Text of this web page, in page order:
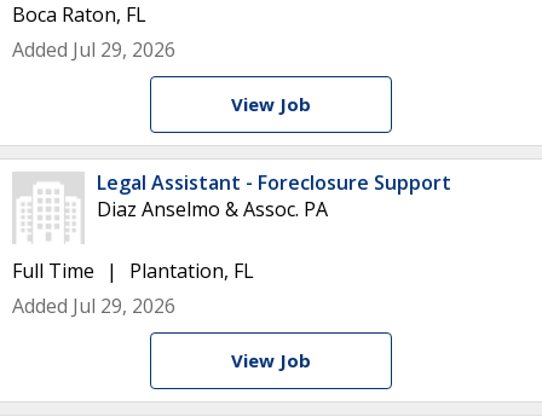
Boca Raton, FL
Added Jul 29, 2026
View Job
Legal Assistant - Foreclosure Support
Diaz Anselmo & Assoc. PA
Full Time
Plantation, FL
Added Jul 29, 2026
View Job